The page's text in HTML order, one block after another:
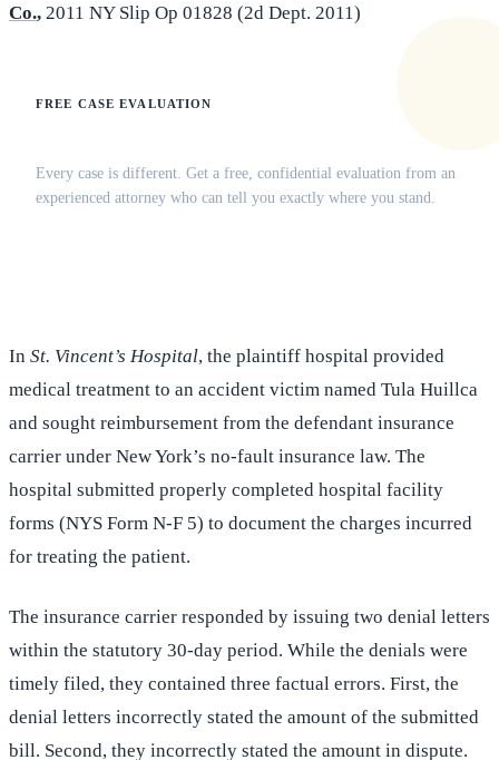
Co., 2011 NY Slip Op 01828 (2d Dept. 2011)
FREE CASE EVALUATION
Every case is different. Get a free, confidential evaluation from an
experienced attorney who can tell you exactly where you stand.
In St. Vincent’s Hospital, the plaintiff hospital provided
medical treatment to an accident victim named Tula Huillca
and sought reimbursement from the defendant insurance
carrier under New York’s no-fault insurance law. The
hospital submitted properly completed hospital facility
forms (NYS Form N-F 5) to document the charges incurred
for treating the patient.
The insurance carrier responded by issuing two denial letters
within the statutory 30-day period. While the denials were
timely filed, they contained three factual errors. First, the
denial letters incorrectly stated the amount of the submitted
bill. Second, they incorrectly stated the amount in dispute.